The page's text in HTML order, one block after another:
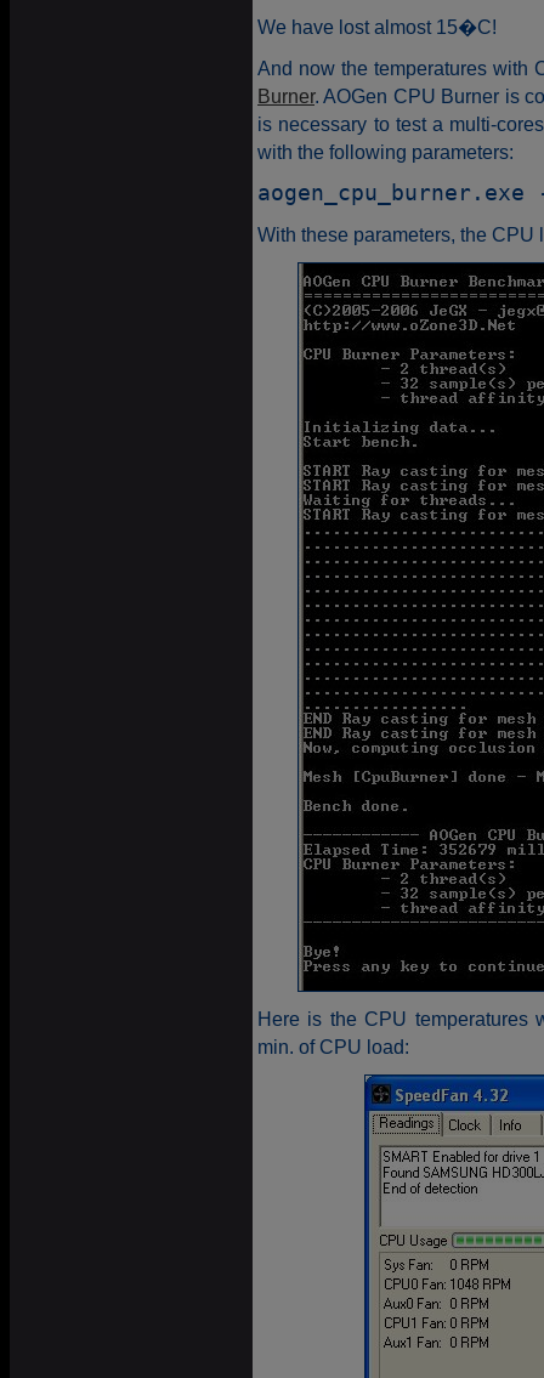
We have lost almost 15�C!
And now the temperatures with
Burner. AOGen CPU Burner is
is necessary to test a multi-
with the following parameters:
With these parameters, the CPU
Here is the CPU temperatures
min. of CPU load: